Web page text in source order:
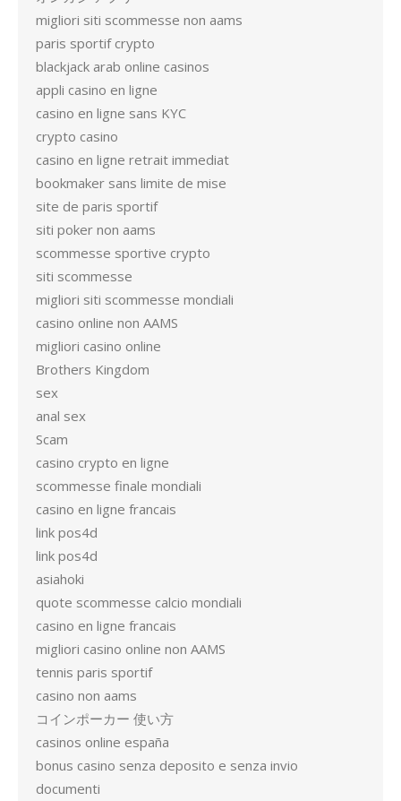
migliori siti scommesse non aams
paris sportif crypto
blackjack arab online casinos
appli casino en ligne
casino en ligne sans KYC
crypto casino
casino en ligne retrait immediat
bookmaker sans limite de mise
site de paris sportif
siti poker non aams
scommesse sportive crypto
siti scommesse
migliori siti scommesse mondiali
casino online non AAMS
migliori casino online
Brothers Kingdom
sex
anal sex
Scam
casino crypto en ligne
scommesse finale mondiali
casino en ligne francais
link pos4d
link pos4d
asiahoki
quote scommesse calcio mondiali
casino en ligne francais
migliori casino online non AAMS
tennis paris sportif
casino non aams
コインポーカー 使い方
casinos online españa
bonus casino senza deposito e senza invio
documenti